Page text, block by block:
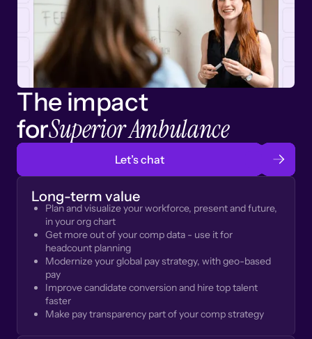
The impact
forSuperior Ambulance
Let’s chat
Long-term value
Plan and visualize your workforce, present and future,
in your org chart
Get more out of your comp data - use it for
headcount planning
Modernize your global pay strategy, with geo-based
pay
Improve candidate conversion and hire top talent
faster
Make pay transparency part of your comp strategy